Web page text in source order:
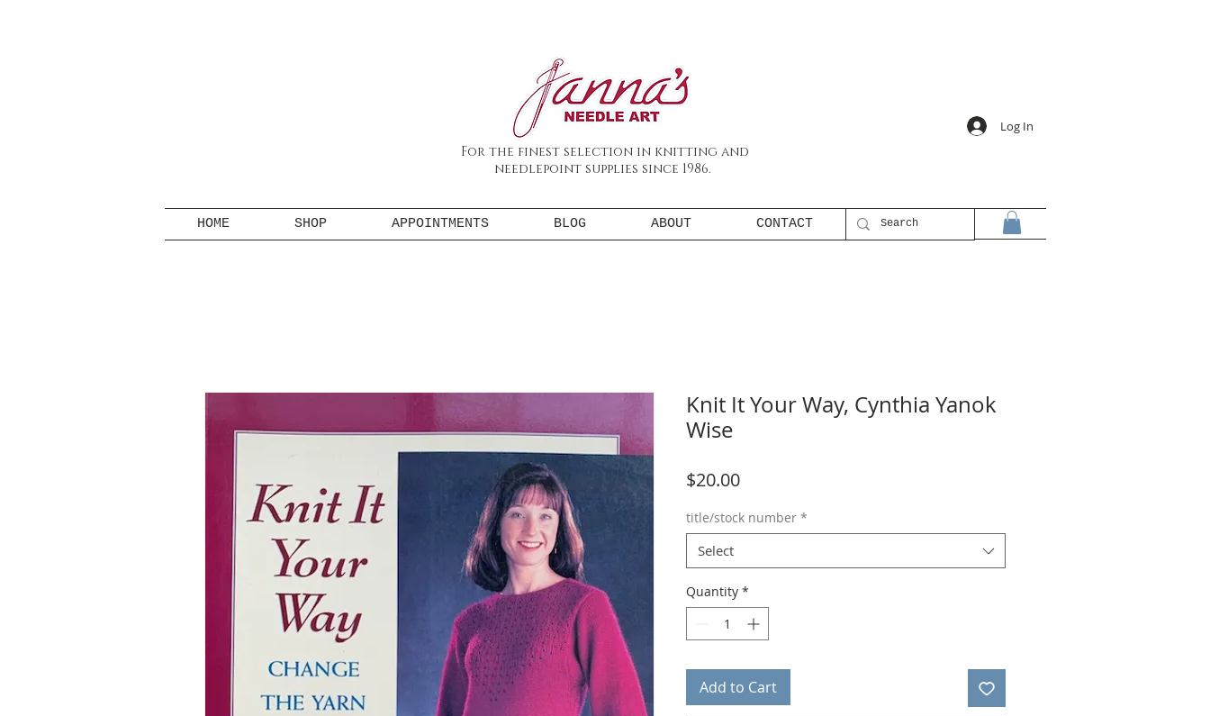
For the finest selection in knitting and
needlepoint supplies since 1986.
Log In
HOME SHOP APPOINTMENTS BLOG ABOUT CONTACT
Knit It Your Way, Cynthia Yanok
Wise
$20.00Price
title/stock number *
Select
Quantity *
Add to Cart